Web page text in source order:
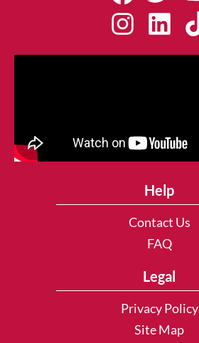
Help
Contact Us
FAQ
Legal
Privacy Policy
Site Map